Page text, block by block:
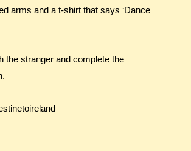
arms and a t-shirt that says ‘Dance
the stranger and complete the